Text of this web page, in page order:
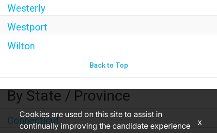
Westerly
Westport
Wilton
Back to Top
By State / Province
Connecticut
Cookies are used on this site to assist in
continually improving the candidate experience
x